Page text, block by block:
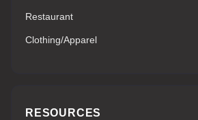
Restaurant
Clothing/Apparel
RESOURCES